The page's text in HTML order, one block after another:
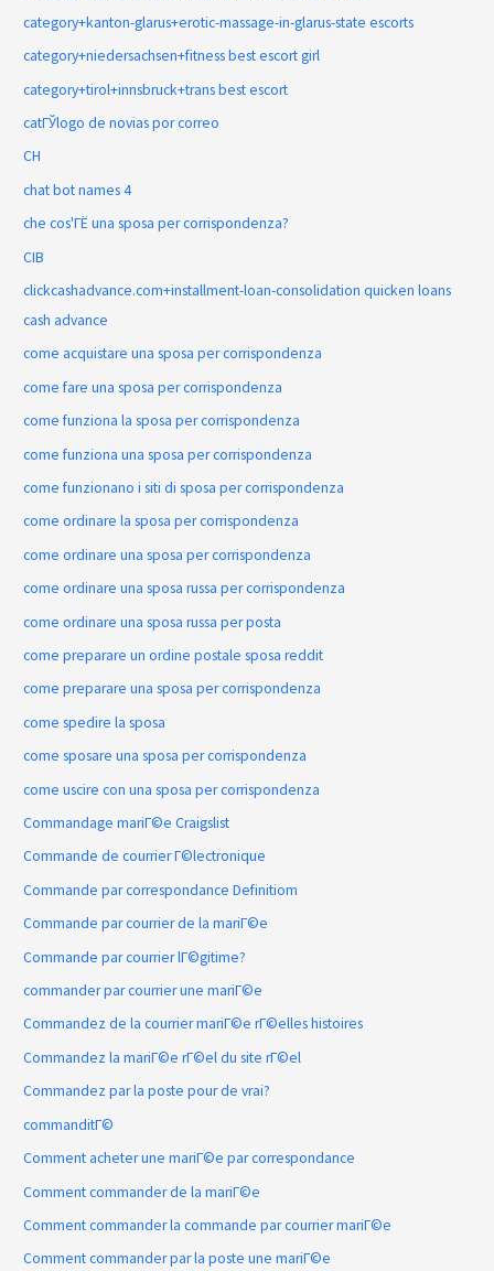
category+kanton-glarus+erotic-massage-in-glarus-state escorts
category+niedersachsen+fitness best escort girl
category+tirol+innsbruck+trans best escort
catГЎlogo de novias por correo
CH
chat bot names 4
che cos'ГЁ una sposa per corrispondenza?
CIB
clickcashadvance.com+installment-loan-consolidation quicken loans
cash advance
come acquistare una sposa per corrispondenza
come fare una sposa per corrispondenza
come funziona la sposa per corrispondenza
come funziona una sposa per corrispondenza
come funzionano i siti di sposa per corrispondenza
come ordinare la sposa per corrispondenza
come ordinare una sposa per corrispondenza
come ordinare una sposa russa per corrispondenza
come ordinare una sposa russa per posta
come preparare un ordine postale sposa reddit
come preparare una sposa per corrispondenza
come spedire la sposa
come sposare una sposa per corrispondenza
come uscire con una sposa per corrispondenza
Commandage mariГ©e Craigslist
Commande de courrier Г©lectronique
Commande par correspondance Definitiom
Commande par courrier de la mariГ©e
Commande par courrier lГ©gitime?
commander par courrier une mariГ©e
Commandez de la courrier mariГ©e rГ©elles histoires
Commandez la mariГ©e rГ©el du site rГ©el
Commandez par la poste pour de vrai?
commanditГ©
Comment acheter une mariГ©e par correspondance
Comment commander de la mariГ©e
Comment commander la commande par courrier mariГ©e
Comment commander par la poste une mariГ©e